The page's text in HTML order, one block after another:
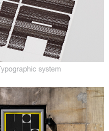
Typographic system